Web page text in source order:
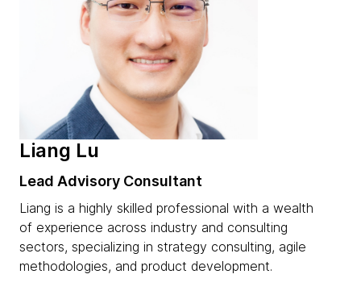
Liang Lu
Lead Advisory Consultant
Liang is a highly skilled professional with a wealth
of experience across industry and consulting
sectors, specializing in strategy consulting, agile
methodologies, and product development.